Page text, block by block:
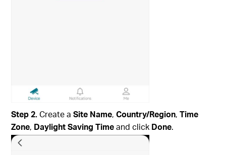
Step 2.Create aSite Name,Country/Region,Time
Zone, Daylight Saving Timeand click Done.